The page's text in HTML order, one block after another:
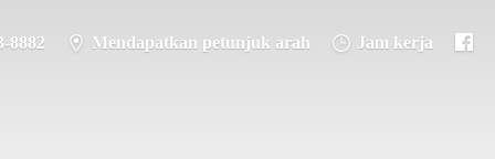
8882 Mendapatkan petunjuk arah Jam kerja